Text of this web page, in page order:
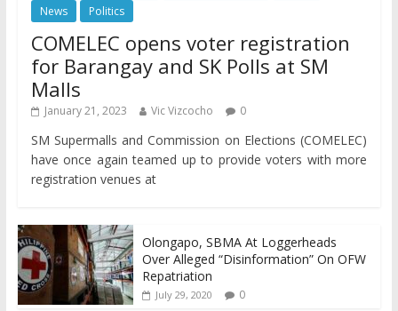
News
Politics
COMELEC opens voter registration
for Barangay and SK Polls at SM
Malls
January 21, 2023 Vic Vizcocho 0
SM Supermalls and Commission on Elections (COMELEC)
have once again teamed up to provide voters with more
registration venues at
Olongapo, SBMA At Loggerheads
Over Alleged “Disinformation” On OFW
Repatriation
July 29, 2020 0